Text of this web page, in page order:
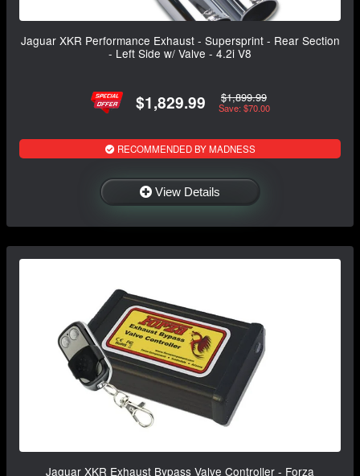
Jaguar XKR Performance Exhaust - Supersprint - Rear Section
- Left Side w/ Valve - 4.2i V8
$1,829.99 $1,899.99
Save: $70.00
RECOMMENDED BY MADNESS
View Details
Jaguar XKR Exhaust Bypass Valve Controller - Forza